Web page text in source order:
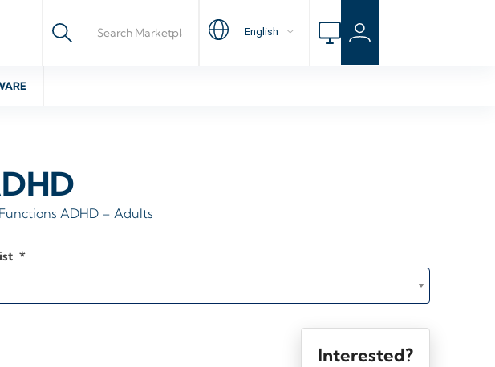
ADHD – Adults
*
Interested?